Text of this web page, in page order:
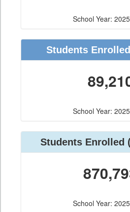
School Year:
Students
School Year:
Students Enrolled
School Year: